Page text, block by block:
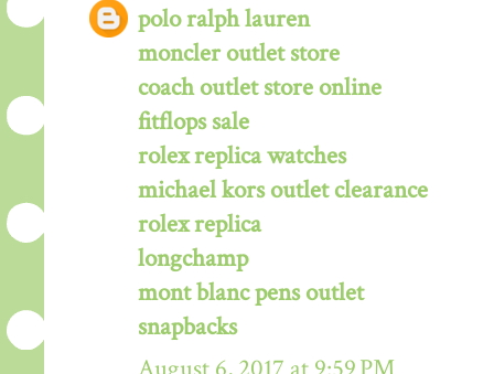
polo ralph lauren
moncler outlet store
coach outlet store online
fitflops sale
rolex replica watches
michael kors outlet clearance
rolex replica
longchamp
mont blanc pens outlet
snapbacks